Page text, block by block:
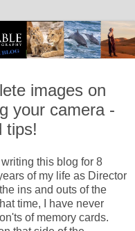
images on
your camera -
tips!
this blog for 8
of my life as Director
ins and outs of the
time, I have never
of memory cards.